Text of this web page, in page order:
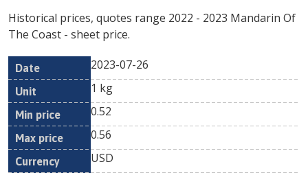
Historical prices, quotes range 2022 - 2023 Mandarin Of
The Coast - sheet price.
Date Unit
Min
Currency
2023-07-26
1 kg
0.52
0.56
USD